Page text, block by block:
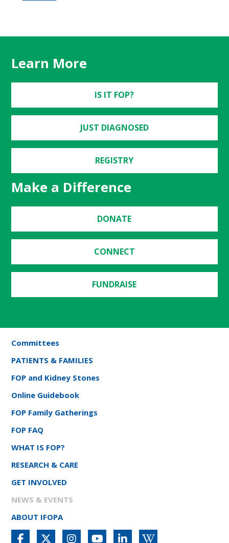
Learn More
IS IT FOP?
JUST DIAGNOSED
REGISTRY
Make a Difference
DONATE
CONNECT
FUNDRAISE
Committees
PATIENTS & FAMILIES
FOP and Kidney Stones
Online Guidebook
FOP Family Gatherings
FOP FAQ
WHAT IS FOP?
RESEARCH & CARE
GET INVOLVED
NEWS & EVENTS
ABOUT IFOPA